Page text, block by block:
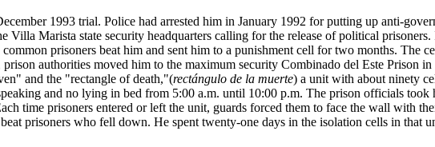
1993 trial. Police had arrested him in January 1992 for putting up anti-
Marista state security headquarters calling for the release of political
prisoners beat him and sent him to a punishment cell for two months. The
authorities moved him to the maximum security Combinado del Este Prison
and the "rectangle of death,"(rectángulo de la muerte) a unit with about ninety
and no lying in bed from 5:00 a.m. until 10:00 p.m. The prison officials took
time prisoners entered or left the unit, guards forced them to face the wall with
prisoners who fell down. He spent twenty-one days in the isolation cells in that